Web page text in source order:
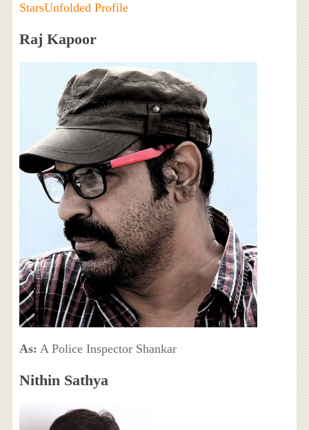
StarsUnfolded Profile
Raj Kapoor
As: A Police Inspector Shankar
Nithin Sathya